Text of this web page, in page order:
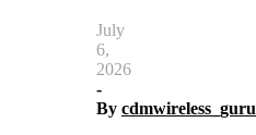
July
6,
2026
-
By cdmwireless_guru